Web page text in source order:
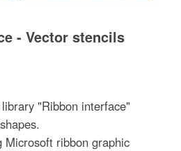
- Vector stencils
"Ribbon interface"
Microsoft ribbon graphic